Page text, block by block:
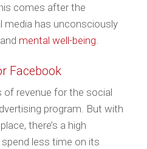
comes after the
media has unconsciously
and mental well-being
Facebook
of revenue for the social
program. But with
there’s a high
less time on its